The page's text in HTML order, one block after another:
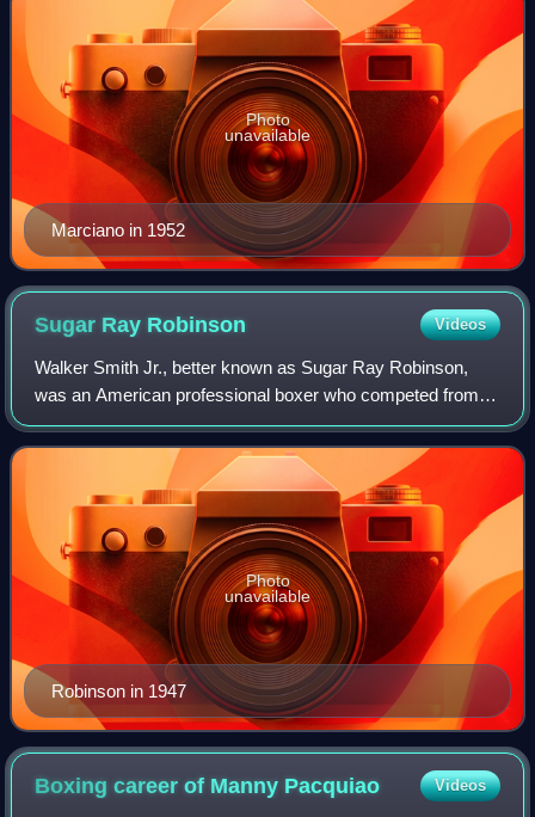
Marciano in 1952
Photo
unavailable
Sugar Ray Robinson Videos
Walker Smith Jr., better known as Sugar Ray Robinson,
was an American professional boxer who competed from
1940 to 1965. He was inducted into the International Boxing
Hall of Fame in 1990. He is often
Robinson in 1947
Photo
unavailable
Boxing career of Manny Pacquiao Videos